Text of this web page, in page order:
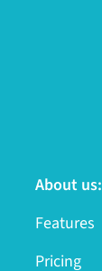
About us:
Features
Pricing